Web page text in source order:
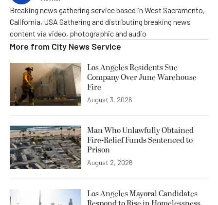
Breaking news gathering service based in West Sacramento,
California, USA Gathering and distributing breaking news
content via video, photographic and audio
More from City News Service
Los Angeles Residents Sue
Company Over June Warehouse
Fire
August 3, 2026
Man Who Unlawfully Obtained
Fire-Relief Funds Sentenced to
Prison
August 2, 2026
Los Angeles Mayoral Candidates